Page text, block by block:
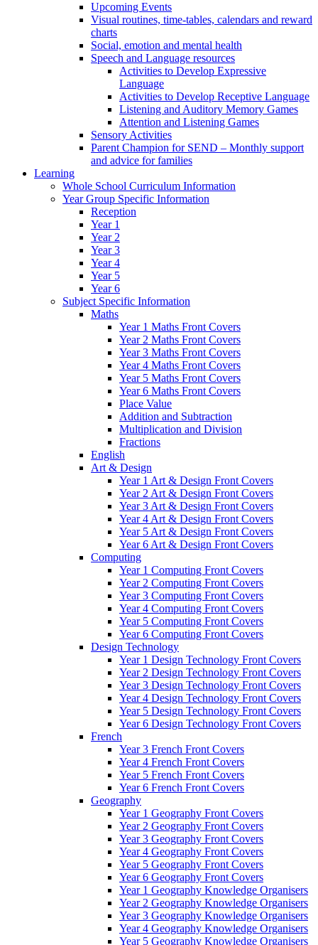
Upcoming Events
Visual routines, time-tables, calendars and reward
charts
Social, emotion and mental health
Speech and Language resources
Activities to Develop Expressive
Language
Activities to Develop Receptive Language
Listening and Auditory Memory Games
Attention and Listening Games
Sensory Activities
Parent Champion for SEND – Monthly support
and advice for families
Learning
Whole School Curriculum Information
Year Group Specific Information
Reception
Year 1
Year 2
Year 3
Year 4
Year 5
Year 6
Subject Specific Information
Maths
Year 1 Maths Front Covers
Year 2 Maths Front Covers
Year 3 Maths Front Covers
Year 4 Maths Front Covers
Year 5 Maths Front Covers
Year 6 Maths Front Covers
Place Value
Addition and Subtraction
Multiplication and Division
Fractions
English
Art & Design
Year 1 Art & Design Front Covers
Year 2 Art & Design Front Covers
Year 3 Art & Design Front Covers
Year 4 Art & Design Front Covers
Year 5 Art & Design Front Covers
Year 6 Art & Design Front Covers
Computing
Year 1 Computing Front Covers
Year 2 Computing Front Covers
Year 3 Computing Front Covers
Year 4 Computing Front Covers
Year 5 Computing Front Covers
Year 6 Computing Front Covers
Design Technology
Year 1 Design Technology Front Covers
Year 2 Design Technology Front Covers
Year 3 Design Technology Front Covers
Year 4 Design Technology Front Covers
Year 5 Design Technology Front Covers
Year 6 Design Technology Front Covers
French
Year 3 French Front Covers
Year 4 French Front Covers
Year 5 French Front Covers
Year 6 French Front Covers
Geography
Year 1 Geography Front Covers
Year 2 Geography Front Covers
Year 3 Geography Front Covers
Year 4 Geography Front Covers
Year 5 Geography Front Covers
Year 6 Geography Front Covers
Year 1 Geography Knowledge Organisers
Year 2 Geography Knowledge Organisers
Year 3 Geography Knowledge Organisers
Year 4 Geography Knowledge Organisers
Year 5 Geography Knowledge Organisers